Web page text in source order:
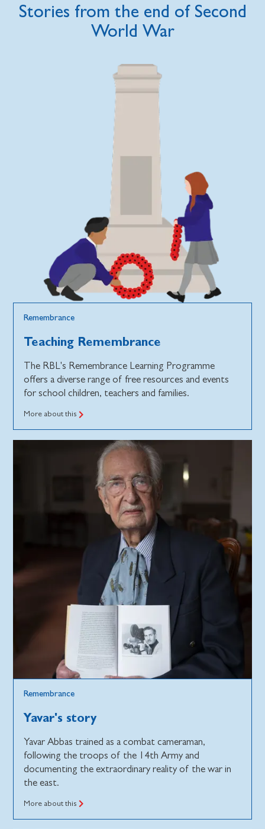
Stories from the end of Second
World War
Remembrance
Teaching Remembrance
The RBL's Remembrance Learning Programme
offers a diverse range of free resources and events
for school children, teachers and families.
More about this
Remembrance
Yavar's story
Yavar Abbas trained as a combat cameraman,
following the troops of the 14th Army and
documenting the extraordinary reality of the war in
the east.
More about this